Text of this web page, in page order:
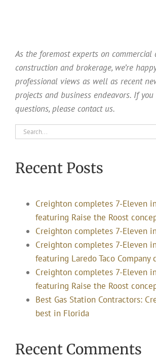
As the foremost experts on commercial
construction and brokerage, we’re
professional views as well as recent
projects and business endeavors. If you
questions, please contact us.
Search
Recent Posts
Creighton completes 7-Eleven
featuring Raise the Roost
Creighton completes 7-Eleven
Creighton completes 7-Eleven
featuring Laredo Taco Company
Creighton completes 7-Eleven
featuring Raise the Roost
Best Gas Station Contractors:
best in Florida
Recent Comments